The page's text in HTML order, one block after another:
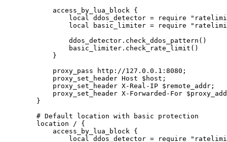
            access_by_lua_block {
local ddos_detector = require
local basic_limiter = require
                ddos_detector.check_ddos_pattern()
                basic_limiter.check_rate_limit()
            }
            proxy_pass http://127.0.0.1:8080;
            proxy_set_header Host $host;
            proxy_set_header X-Real-IP $remote_addr;
proxy_set_header X-Forwarded-For
        }
        # Default location with basic protection
        location / {
            access_by_lua_block {
local ddos_detector = require